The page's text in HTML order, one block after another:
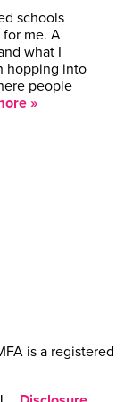
schools
for me. A
what I
hopping into
people
»
is a registered